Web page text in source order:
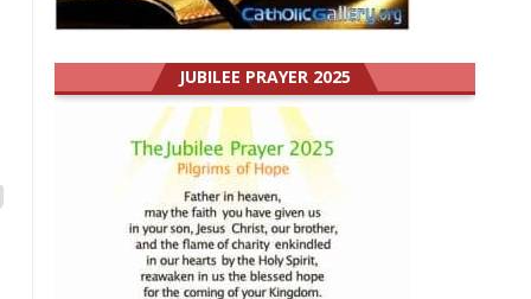
JUBILEE PRAYER 2025